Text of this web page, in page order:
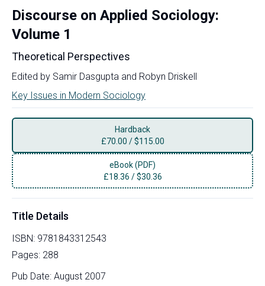
Discourse on Applied Sociology:
Volume 1
Theoretical Perspectives
Edited by Samir Dasgupta and Robyn Driskell
Key Issues in Modern Sociology
Hardback
£70.00 /$115.00
eBook (PDF)
£18.36 /$30.36
Title Details
ISBN: 9781843312543
Pages: 288
Pub Date: August 2007